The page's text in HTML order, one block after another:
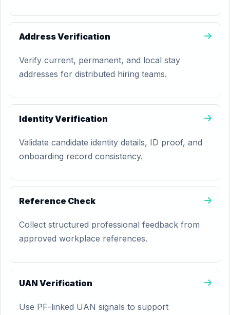
Address Verification
Verify current, permanent, and local stay
addresses for distributed hiring teams.
Identity Verification
Validate candidate identity details, ID proof, and
onboarding record consistency.
Reference Check
Collect structured professional feedback from
approved workplace references.
UAN Verification
Use PF-linked UAN signals to support